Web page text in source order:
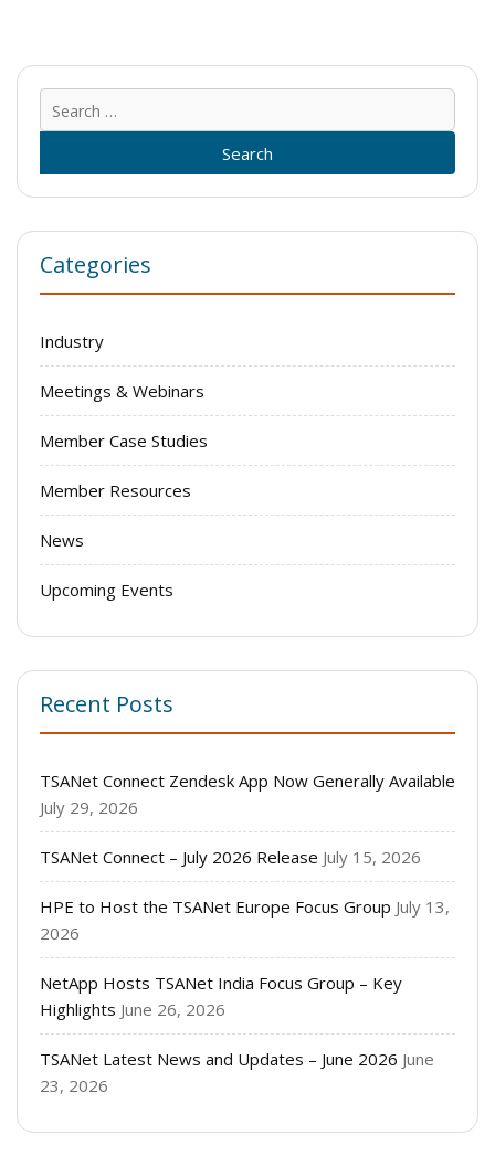
for:
Categories
Industry
Meetings & Webinars
Member Case Studies
Member Resources
News
Upcoming Events
Recent Posts
TSANet Connect Zendesk App Now Generally Available
July 29, 2026
TSANet Connect – July 2026 Release July 15, 2026
HPE to Host the TSANet Europe Focus Group July 13,
2026
NetApp Hosts TSANet India Focus Group – Key
Highlights June 26, 2026
TSANet Latest News and Updates – June 2026 June
23, 2026